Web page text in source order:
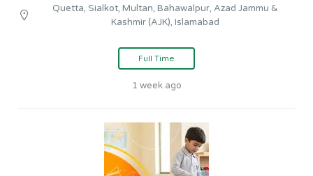
Quetta, Sialkot, Multan, Bahawalpur, Azad Jammu &
Kashmir (AJK), Islamabad
Full Time
1 week ago